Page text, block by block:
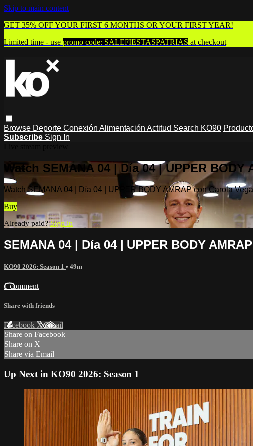
Skip to main content
GET 35% OFF YOUR FIRST 6 MONTHS OR YOUR FIRST YEAR!
Limited time - use promo code: SALEFIESTASPATRIAS at checkout
Browse Deporte Conexión Alimentación Actitud Search KO90
Subscribe Sign In
Watch SEMANA 04 | Día 04 | UPPER
Watch SEMANA 04 | Día 04 | UPPER BODY AMRAP con Carola Vega
Buy
Already paid?Sign in
SEMANA 04 | Día 04 | UPPER BODY
KO90 2026: Season 1 • 49m
1 comment
Share with friends
Facebook XEmail
Share on Facebook
Share on X
Share via Email
Up Next in KO90 2026: Season 1